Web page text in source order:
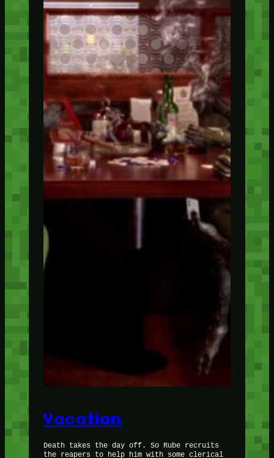
Vacation
Death takes the day off. So Rube recruits
the reapers to help him with some clerical